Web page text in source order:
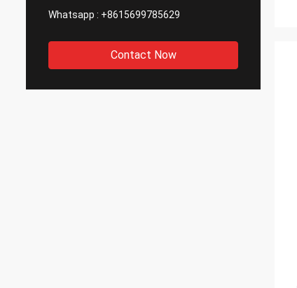
Whatsapp : +8615699785629
Contact Now